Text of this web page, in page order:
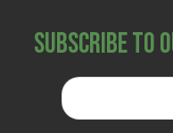
Subscribe to